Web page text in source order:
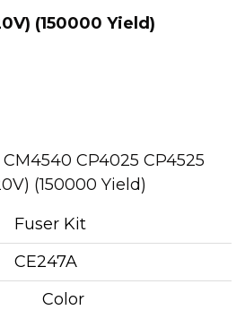
(150000 Yield)
CP4025 CP4525
(150000 Yield)
Fuser Kit
CE247A
Color